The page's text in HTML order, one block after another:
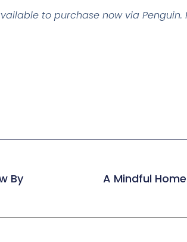
to purchase now via Penguin.
By
A Mindful